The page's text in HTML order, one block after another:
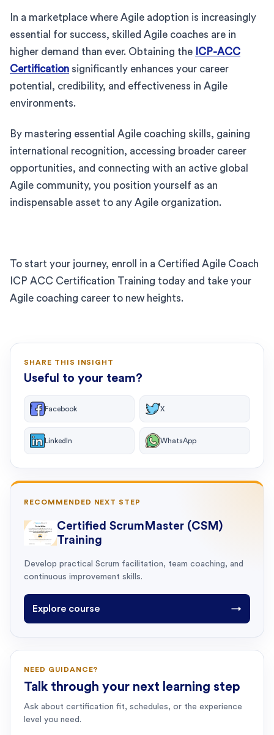
In a marketplace where Agile adoption is increasingly
essential for success, skilled Agile coaches are in
higher demand than ever. Obtaining the ICP-ACC
Certification significantly enhances your career
potential, credibility, and effectiveness in Agile
environments.
By mastering essential Agile coaching skills, gaining
international recognition, accessing broader career
opportunities, and connecting with an active global
Agile community, you position yourself as an
indispensable asset to any Agile organization.
To start your journey, enroll in a Certified Agile Coach
ICP ACC Certification Training today and take your
Agile coaching career to new heights.
SHARE THIS INSIGHT
Useful to your team?
Facebook X
LinkedIn WhatsApp
RECOMMENDED NEXT STEP
Certified ScrumMaster (CSM)
Training
Develop practical Scrum facilitation, team coaching, and
continuous improvement skills.
Explore course →
NEED GUIDANCE?
Talk through your next learning step
Ask about certification fit, schedules, or the experience
level you need.